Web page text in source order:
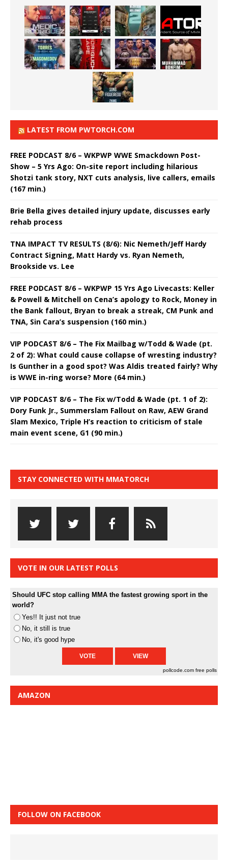
LATEST FROM PWTORCH.COM
FREE PODCAST 8/6 – WKPWP WWE Smackdown Post-
Show – 5 Yrs Ago: On-site report including hilarious
Shotzi tank story, NXT cuts analysis, live callers, emails
(167 min.)
Brie Bella gives detailed injury update, discusses early
rehab process
TNA IMPACT TV RESULTS (8/6): Nic Nemeth/Jeff Hardy
Contract Signing, Matt Hardy vs. Ryan Nemeth,
Brookside vs. Lee
FREE PODCAST 8/6 – WKPWP 15 Yrs Ago Livecasts: Keller
& Powell & Mitchell on Cena’s apology to Rock, Money in
the Bank fallout, Bryan to break a streak, CM Punk and
TNA, Sin Cara’s suspension (160 min.)
VIP PODCAST 8/6 – The Fix Mailbag w/Todd & Wade (pt.
2 of 2): What could cause collapse of wresting industry?
Is Gunther in a good spot? Was Aldis treated fairly? Why
is WWE in-ring worse? More (64 min.)
VIP PODCAST 8/6 – The Fix w/Todd & Wade (pt. 1 of 2):
Dory Funk Jr., Summerslam Fallout on Raw, AEW Grand
Slam Mexico, Triple H’s reaction to criticism of stale
main event scene, G1 (90 min.)
STAY CONNECTED WITH MMATORCH
VOTE IN OUR LATEST POLLS
Should UFC stop calling MMA the fastest growing sport in the
world?
Yes!! It just not true
No, it still is true
No, it's good hype
pollcode.com free polls
AMAZON
FOLLOW ON FACEBOOK